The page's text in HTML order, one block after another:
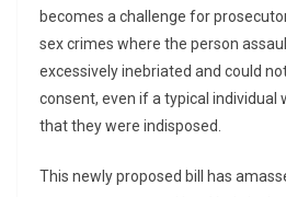
becomes a challenge for
sex crimes where the person
excessively inebriated and could
consent, even if a typical individual
that they were indisposed.
This newly proposed bill has